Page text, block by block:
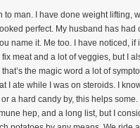
to man. I have done weight lifting,
perfect. My husband has had
name it. Me too. I have noticed, if
meat and a lot of veggies, but I
the magic word a lot of
I ate while I was on steroids. I
a hard candy by, this helps
hep, and a long list, but I